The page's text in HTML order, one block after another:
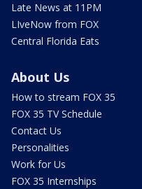
Late News at 11PM
LIveNow from FOX
Central Florida Eats
About Us
How to stream FOX 35
FOX 35 TV Schedule
Contact Us
Personalities
Work for Us
FOX 35 Internships